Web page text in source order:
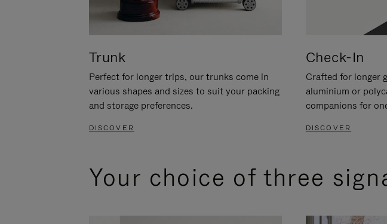
Trunk
Perfect for longer trips, our trunks come in
various shapes and sizes to suit your packing
and storage preferences.
DISCOVER
Check-In
Crafted for longer
aluminium or
companions for
DISCOVER
Your choice of three